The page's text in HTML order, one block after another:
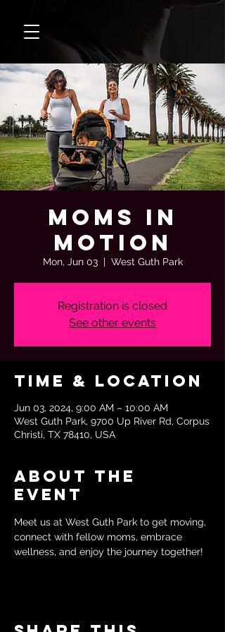
Moms In
Motion
Mon, Jun 03
  |
West Guth Park
Registration is closed
See other events
Time & Location
Jun 03, 2024, 9:00 AM – 10:00 AM
West Guth Park, 9700 Up River Rd, Corpus
Christi, TX 78410, USA
About the
event
Meet us at West Guth Park to get moving,
connect with fellow moms, embrace
wellness, and enjoy the journey together!